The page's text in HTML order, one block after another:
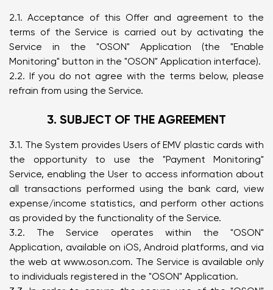
2.1. Acceptance of this Offer and agreement to the
terms of the Service is carried out by activating the
Service in the "OSON" Application (the "Enable
Monitoring" button in the "OSON" Application interface).
2.2. If you do not agree with the terms below, please
refrain from using the Service.
3. SUBJECT OF THE AGREEMENT
3.1. The System provides Users of EMV plastic cards with
the opportunity to use the "Payment Monitoring"
Service, enabling the User to access information about
all transactions performed using the bank card, view
expense/income statistics, and perform other actions
as provided by the functionality of the Service.
3.2. The Service operates within the "OSON"
Application, available on iOS, Android platforms, and via
the web atwww.oson.com. The Service is available only
to individuals registered in the "OSON" Application.